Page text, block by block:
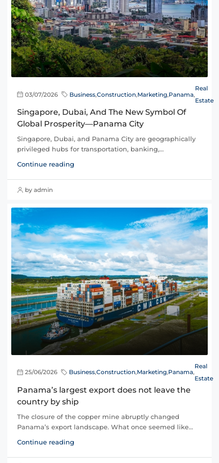
03/07/2026 Business,Construction,Marketing,Panama,
Real
Estate
Singapore, Dubai, And The New Symbol Of
Global Prosperity—Panama City
Singapore, Dubai, and Panama City are geographically
privileged hubs for transportation, banking,...
Continue reading
by admin
25/06/2026 Business,Construction,Marketing,Panama,
Real
Estate
Panama’s largest export does not leave the
country by ship
The closure of the copper mine abruptly changed
Panama’s export landscape. What once seemed like...
Continue reading